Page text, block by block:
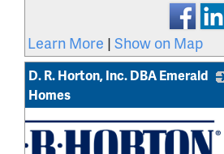
Learn More | Show on Map
D. R. Horton, Inc. DBA Emerald
Homes